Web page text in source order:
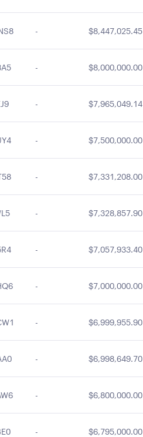
- $8,447,025.45
- $8,000,000.00
- $7,965,049.14
- $7,500,000.00
- $7,331,208.00
- $7,328,857.90
- $7,057,933.40
- $7,000,000.00
- $6,999,955.90
- $6,998,649.70
- $6,800,000.00
- $6,795,000.00